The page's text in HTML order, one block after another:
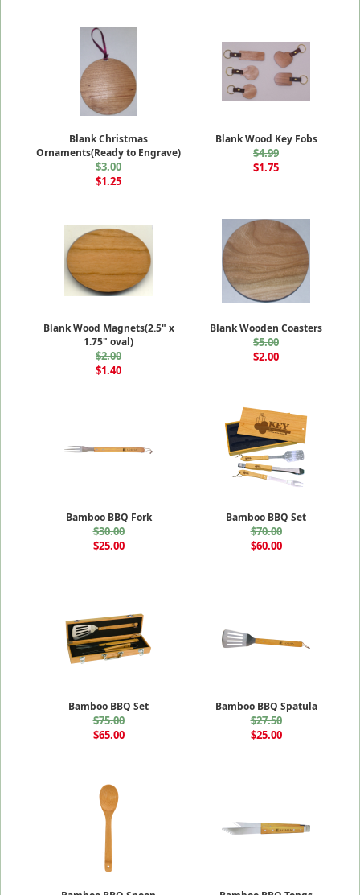
Blank Christmas
Ornaments(Ready to Engrave)
$3.00
$1.25
Blank Wood Key Fobs
$4.99
$1.75
Blank Wood Magnets(2.5" x
1.75" oval)
$2.00
$1.40
Blank Wooden Coasters
$5.00
$2.00
Bamboo BBQ Fork
$30.00
$25.00
Bamboo BBQ Set
$70.00
$60.00
Bamboo BBQ Set
$75.00
$65.00
Bamboo BBQ Spatula
$27.50
$25.00